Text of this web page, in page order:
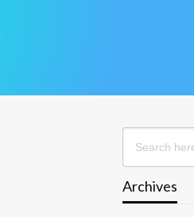
Search
for:
Archives